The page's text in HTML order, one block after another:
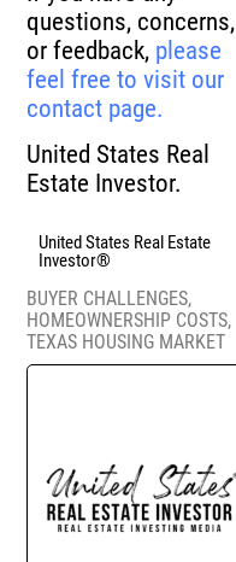
questions, concerns,
or feedback, please
feel free to visit our
contact page.
United States Real
Estate Investor.
United States Real Estate
Investor®
BUYER CHALLENGES,
HOMEOWNERSHIP COSTS,
TEXAS HOUSING MARKET